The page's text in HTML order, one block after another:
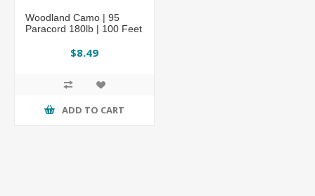
Woodland Camo | 95
Paracord 180lb | 100 Feet
$8.49
ADD TO CART